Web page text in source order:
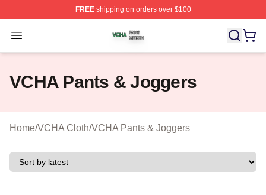
FREEshipping on orders over $100
Open menu
VCHA Shop ⚡️ Officially Licensed VCHA Merch Store
VCHA Pants & Joggers
Home/VCHA Cloth/VCHA Pants & Joggers